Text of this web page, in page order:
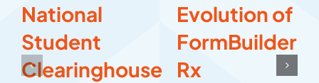
National
Student
Clearinghouse
Evolution of
FormBuilder
Rx